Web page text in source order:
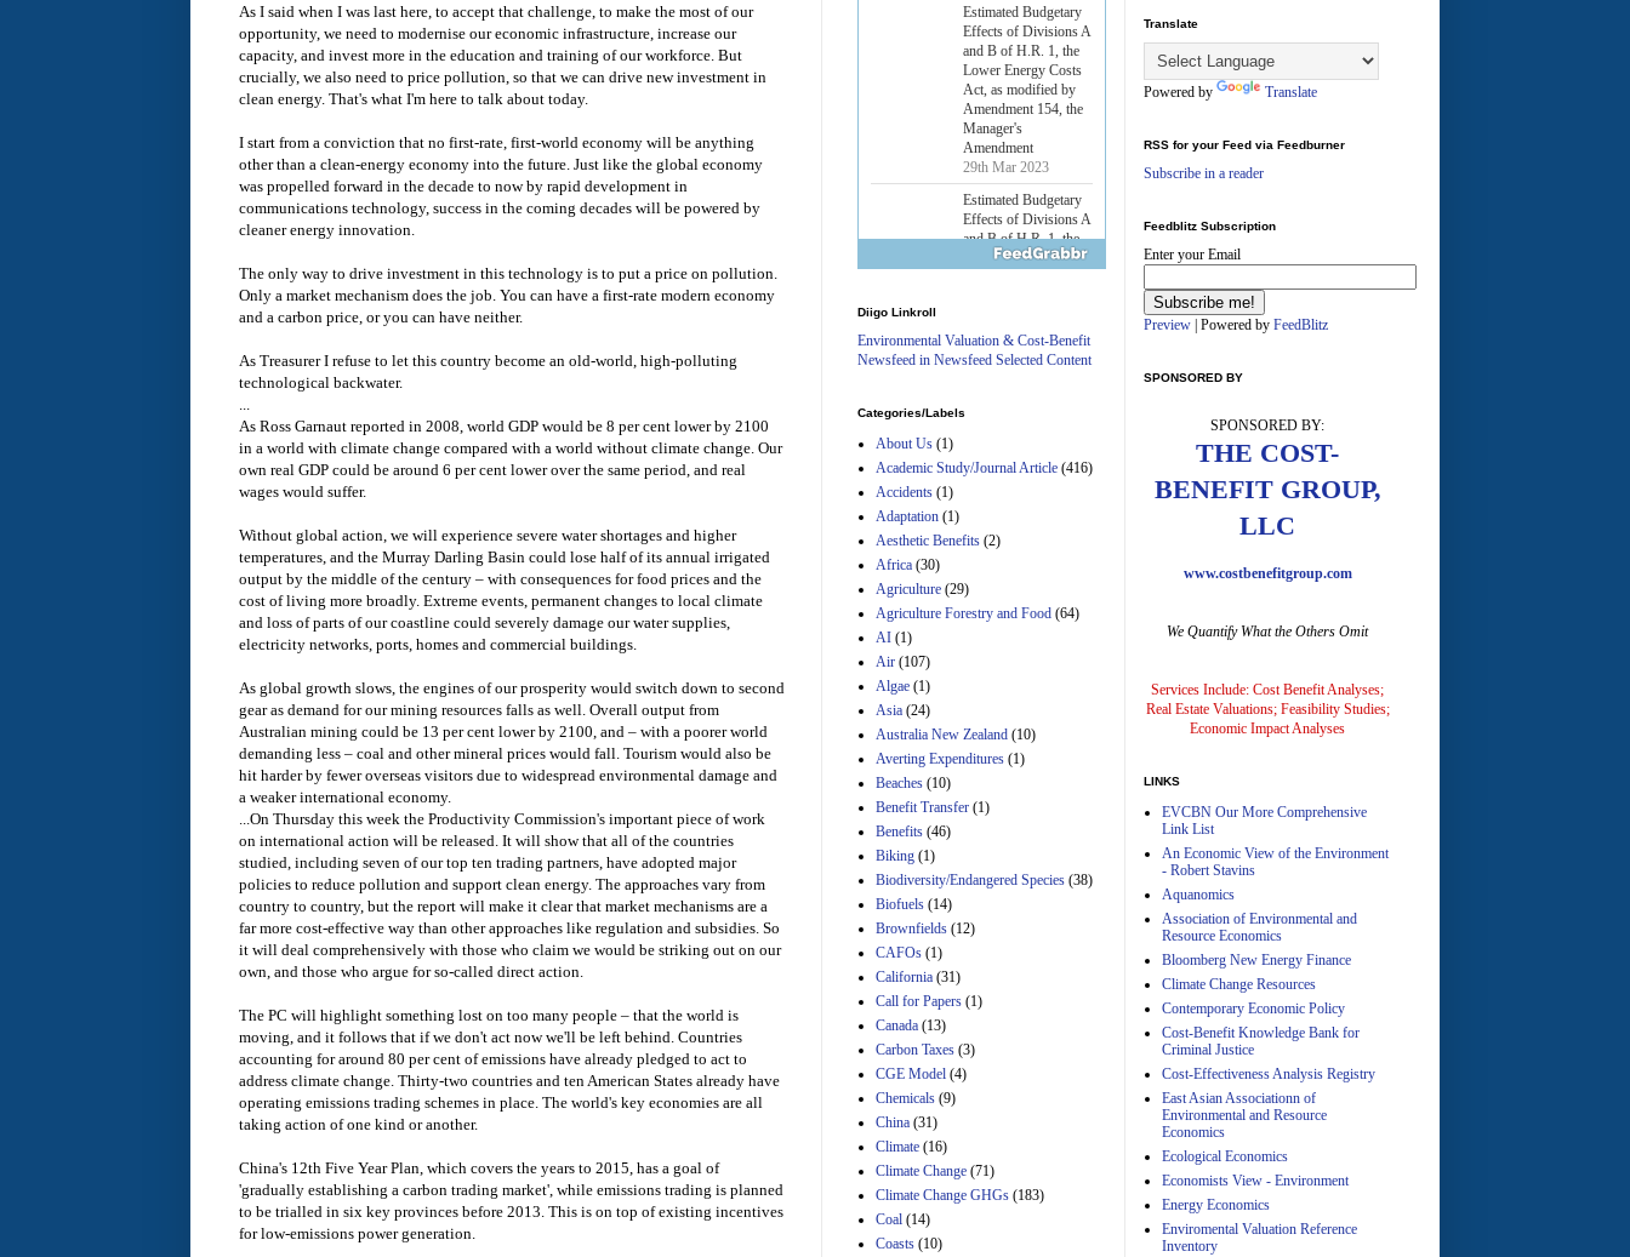
As I said when I was last here, to accept that challenge, to make the most of our
opportunity, we need to modernise our economic infrastructure, increase our
capacity, and invest more in the education and training of our workforce. But
crucially, we also need to price pollution, so that we can drive new investment in
clean energy. That's what I'm here to talk about today.
I start from a conviction that no first-rate, first-world economy will be anything
other than a clean-energy economy into the future. Just like the global economy
was propelled forward in the decade to now by rapid development in
communications technology, success in the coming decades will be powered by
cleaner energy innovation.
The only way to drive investment in this technology is to put a price on pollution.
Only a market mechanism does the job. You can have a first-rate modern economy
and a carbon price, or you can have neither.
As Treasurer I refuse to let this country become an old-world, high-polluting
technological backwater.
As Ross Garnaut reported in 2008, world GDP would be 8 per cent lower by 2100
in a world with climate change compared with a world without climate change. Our
own real GDP could be around 6 per cent lower over the same period, and real
wages would suffer.
Without global action, we will experience severe water shortages and higher
temperatures, and the Murray Darling Basin could lose half of its annual irrigated
output by the middle of the century – with consequences for food prices and the
cost of living more broadly. Extreme events, permanent changes to local climate
and loss of parts of our coastline could severely damage our water supplies,
electricity networks, ports, homes and commercial buildings.
As global growth slows, the engines of our prosperity would switch down to second
gear as demand for our mining resources falls as well. Overall output from
Australian mining could be 13 per cent lower by 2100, and – with a poorer world
demanding less – coal and other mineral prices would fall. Tourism would also be
hit harder by fewer overseas visitors due to widespread environmental damage and
a weaker international economy.
...On Thursday this week the Productivity Commission's important piece of work
on international action will be released. It will show that all of the countries
studied, including seven of our top ten trading partners, have adopted major
policies to reduce pollution and support clean energy. The approaches vary from
country to country, but the report will make it clear that market mechanisms are a
far more cost-effective way than other approaches like regulation and subsidies. So
it will deal comprehensively with those who claim we would be striking out on our
own, and those who argue for so-called direct action.
The PC will highlight something lost on too many people – that the world is
moving, and it follows that if we don't act now we'll be left behind. Countries
accounting for around 80 per cent of emissions have already pledged to act to
address climate change. Thirty-two countries and ten American States already have
operating emissions trading schemes in place. The world's key economies are all
taking action of one kind or another.
China's 12th Five Year Plan, which covers the years to 2015, has a goal of
'gradually establishing a carbon trading market', while emissions trading is planned
to be trialled in six key provinces before 2013. This is on top of existing incentives
for low-emissions power generation.
Estimated Budgetary
Effects of Divisions A
and B of H.R. 1, the
Lower Energy Costs
Act, as modified by
Amendment 154, the
Manager's
Amendment
29th Mar 2023
Estimated Budgetary
Effects of Divisions A
and B of H.R. 1, the
Lower Energy Costs
Amendment
29th Mar 2023
Act, as modified by
29th Mar 2023
Effects of Divisions A
and B of H.R. 1, the
29th Mar 2023
Estimated Budgetary
and B of H.R. 1, the
Lower Energy Costs
Manager's
Lower Energy Costs
Amendment 154, the
Manager's
Amendment
and B of H.R. 1, the
Lower Energy Costs
Diigo Linkroll
Environmental Valuation & Cost-Benefit
Newsfeed in Newsfeed Selected Content
Categories/Labels
About Us (1)
Academic Study/Journal Article (416)
Accidents (1)
Adaptation (1)
Aesthetic Benefits (2)
Africa (30)
Agriculture (29)
Agriculture Forestry and Food (64)
AI (1)
Air (107)
Algae (1)
Asia (24)
Australia New Zealand (10)
Averting Expenditures (1)
Beaches (10)
Benefit Transfer (1)
Benefits (46)
Biking (1)
Biodiversity/Endangered Species (38)
Biofuels (14)
Brownfields (12)
CAFOs (1)
California (31)
Call for Papers (1)
Canada (13)
Carbon Taxes (3)
CGE Model (4)
Chemicals (9)
China (31)
Climate (16)
Climate Change (71)
Climate Change GHGs (183)
Coal (14)
Coasts (10)
Translate
Powered by Translate
RSS for your Feed via Feedburner
Subscribe in a reader
Feedblitz Subscription
Enter your Email
Preview | Powered by FeedBlitz
SPONSORED BY
SPONSORED BY:
THE COST-
BENEFIT GROUP,
LLC
www.costbenefitgroup.com
We Quantify What the Others Omit
Services Include: Cost Benefit Analyses;
Real Estate Valuations; Feasibility Studies;
Economic Impact Analyses
LINKS
EVCBN Our More Comprehensive
Link List
An Economic View of the Environment
- Robert Stavins
Aquanomics
Association of Environmental and
Resource Economics
Bloomberg New Energy Finance
Climate Change Resources
Contemporary Economic Policy
Cost-Benefit Knowledge Bank for
Criminal Justice
Cost-Effectiveness Analysis Registry
East Asian Associationn of
Environmental and Resource
Economics
Ecological Economics
Economists View - Environment
Energy Economics
Enviromental Valuation Reference
Inventory